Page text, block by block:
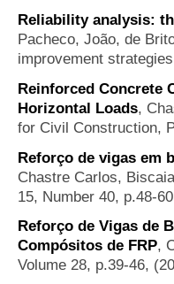
Reliability analysis:
Pacheco, João, de
improvement
Reinforced Concrete
Horizontal Loads,
for Civil Construction,
Reforço de vigas em
Chastre Carlos,
15, Number 40, p.48-
Reforço de Vigas de
Compósitos de FRP,
Volume 28, p.39-46,